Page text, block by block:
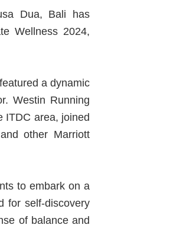
Dua, Bali has
Wellness 2024,
a dynamic
Westin Running
ITDC area, joined
other Marriott
to embark on a
for self-discovery
of balance and